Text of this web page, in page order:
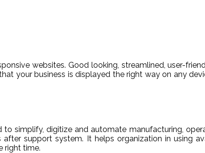
websites. Good looking, streamlined, user-
your business is displayed the right way on any
simplify, digitize and automate manufacturing,
after support system. It helps organization in using
right time.